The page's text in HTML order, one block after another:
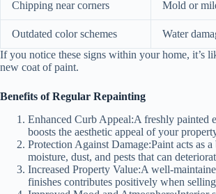
Chipping near corners Mold or
Outdated color schemes
Water
If you notice these signs within your home, it’s
new coat of paint.
Benefits of Regular Repainting
Enhanced Curb Appeal:A freshly painted
boosts the aesthetic appeal of your
Protection Against Damage:Paint acts as
moisture, dust, and pests that can
Increased Property Value:A well-
finishes contributes positively when